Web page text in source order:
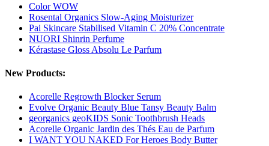
Color WOW
Rosental Organics Slow-Aging Moisturizer
Pai Skincare Stabilised Vitamin C 20% Concentrate
NUORI Shinrin Perfume
Kérastase Gloss Absolu Le Parfum
New Products:
Acorelle Regrowth Blocker Serum
Evolve Organic Beauty Blue Tansy Beauty Balm
georganics geoKIDS Sonic Toothbrush Heads
Acorelle Organic Jardin des Thés Eau de Parfum
I WANT YOU NAKED For Heroes Body Butter